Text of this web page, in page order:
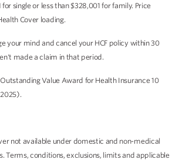
for single or less than $328,001 for family. Price
Cover loading.
your mind and cancel your HCF policy within 30
made a claim in that period.
Value Award for Health Insurance 10
not available under domestic and non-medical
Terms, conditions, exclusions, limits and applicable